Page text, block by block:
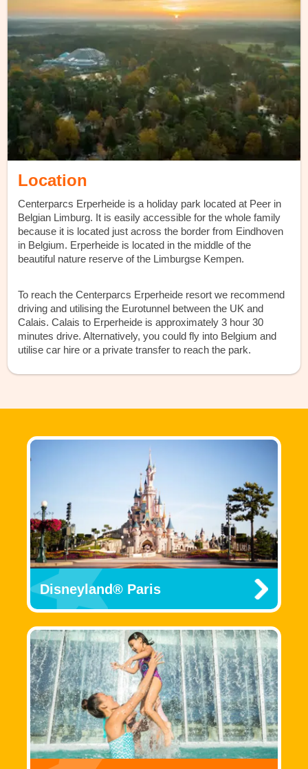
Location
Centerparcs Erperheide is a holiday park located at Peer in
Belgian Limburg. It is easily accessible for the whole family
because it is located just across the border from Eindhoven
in Belgium. Erperheide is located in the middle of the
beautiful nature reserve of the Limburgse Kempen.
To reach the Centerparcs Erperheide resort we recommend
driving and utilising the Eurotunnel between the UK and
Calais. Calais to Erperheide is approximately 3 hour 30
minutes drive. Alternatively, you could fly into Belgium and
utilise car hire or a private transfer to reach the park.
Disneyland® Paris